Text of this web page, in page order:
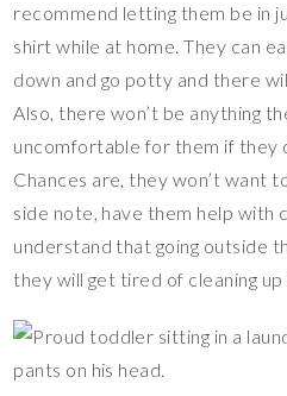
recommend letting them be in
shirt while at home. They can
down and go potty and there
Also, there won’t be anything
uncomfortable for them if they
Chances are, they won’t want
side note, have them help with
understand that going outside
they will get tired of cleaning